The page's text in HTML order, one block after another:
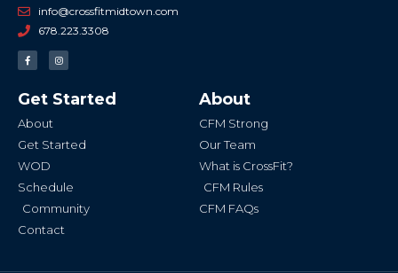
info@crossfitmidtown.com
678.223.3308
F
a
c
o
o
-
I
n
s
g
r
Get Started
About
Get Started
WOD
Schedule
Community
Contact
About
CFM Strong
Our Team
What is CrossFit?
CFM Rules
CFM FAQs